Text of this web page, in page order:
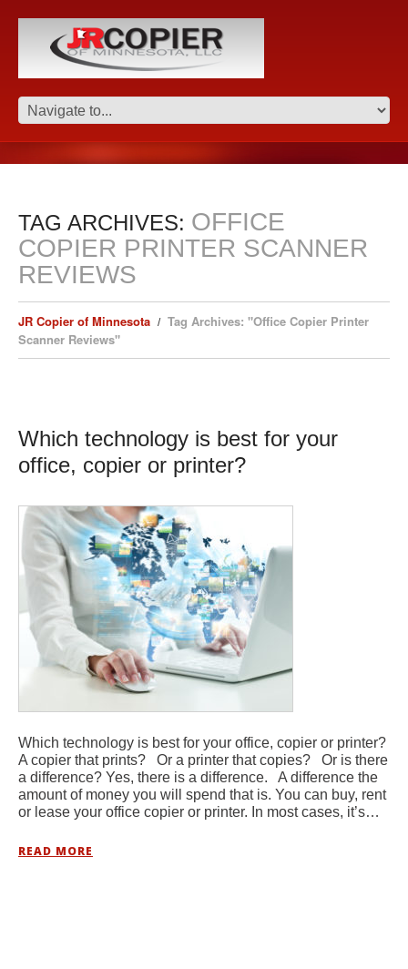
TAG ARCHIVES: OFFICE
COPIER PRINTER SCANNER
REVIEWS
JR Copier of Minnesota
Tag Archives: "Office Copier Printer
Scanner Reviews"
Which technology is best for your
office, copier or printer?
Which technology is best for your office, copier or printer?
A copier that prints? Or a printer that copies? Or is there
a difference? Yes, there is a difference. A difference the
amount of money you will spend that is. You can buy, rent
or lease your office copier or printer. In most cases, it’s…
READ MORE